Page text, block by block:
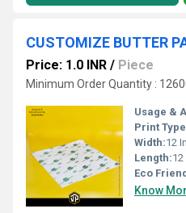
CUSTOMIZE BUTTER
Price: 1.0 INR / Piece
Minimum Order Quantity :
Usage &
Print
Width:12
Length:12
Eco
Know